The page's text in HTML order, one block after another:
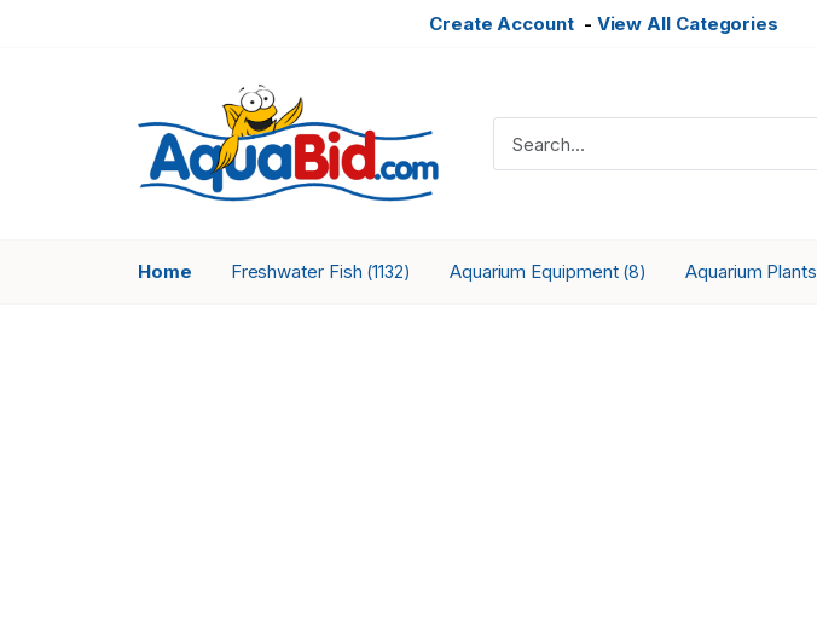
Create Account- View All Categories
Home Freshwater Fish (1132) Aquarium Equipment (8) Aquarium Plants